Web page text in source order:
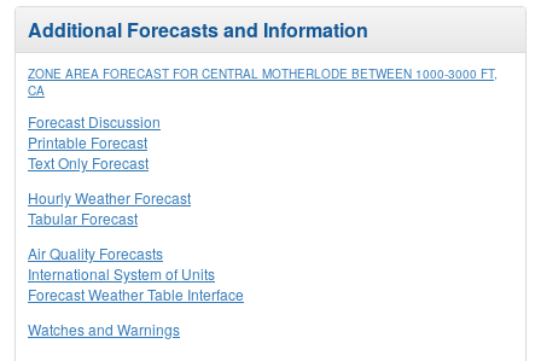
Additional Forecasts and Information
ZONE AREA FORECAST FOR CENTRAL MOTHERLODE BETWEEN 1000-3000 FT,
CA
Forecast Discussion
Printable Forecast
Text Only Forecast
Hourly Weather Forecast
Tabular Forecast
Air Quality Forecasts
International System of Units
Forecast Weather Table Interface
Watches and Warnings